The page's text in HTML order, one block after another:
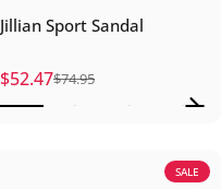
Jillian Sport Sandal
Sale price
$52.47
Regular price
$74.95
SALE